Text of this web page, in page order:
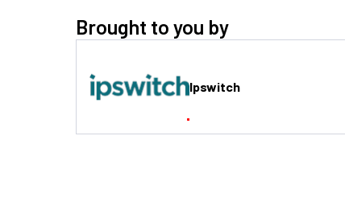
Brought to you by
Ipswitch